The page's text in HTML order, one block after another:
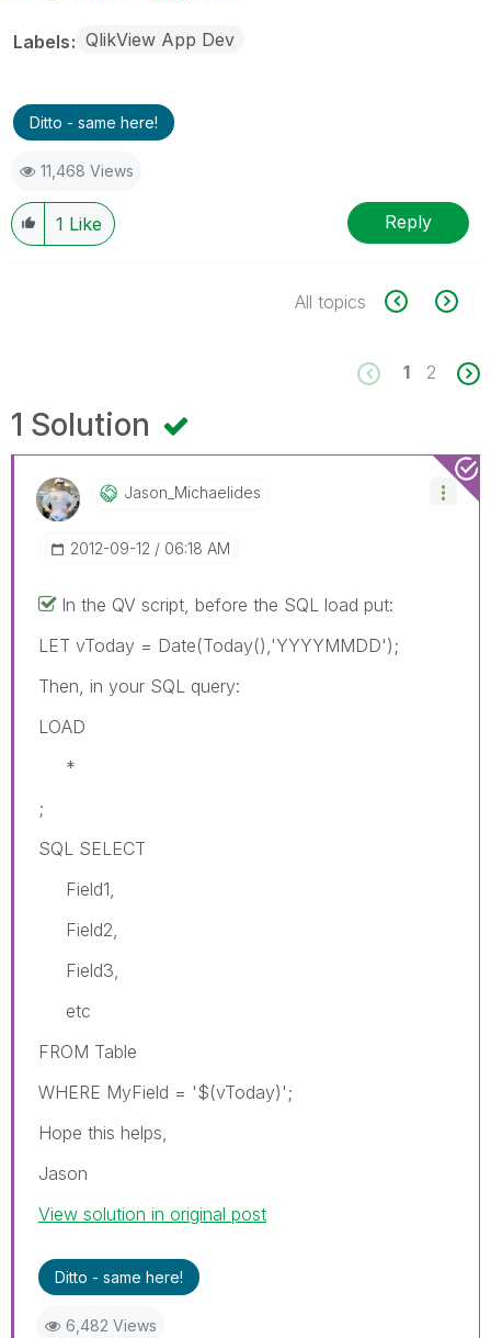
Labels QlikView App Dev
Ditto - same here!
11,468 Views
1 Like Reply
All topics
1 2
1 Solution
Jason_MichaelidEs
‎2012-09-12 06:18 AM
In the QV script, before the SQL load put:
LET vToday = Date(Today(),'YYYYMMDD');
Then, in your SQL query:
LOAD
*
;
SQL SELECT
Field1,
Field2,
Field3,
etc
FROM Table
WHERE MyField = '$(vToday)';
Hope this helps,
Jason
View solution in original post
Ditto - same here!
6,482 Views